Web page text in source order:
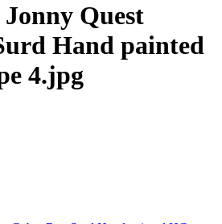
Quest
Hand painted
4.jpg